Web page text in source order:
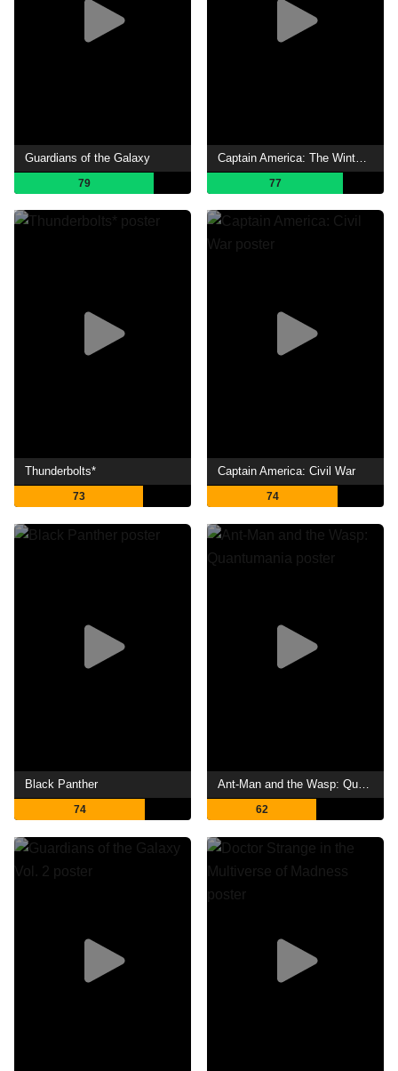
Guardians of the Galaxy
79 77
Thunderbolts*
73
Captain America: Civil War
74
Black Panther
74
Ant-Man and the Wasp: Quantumania
62